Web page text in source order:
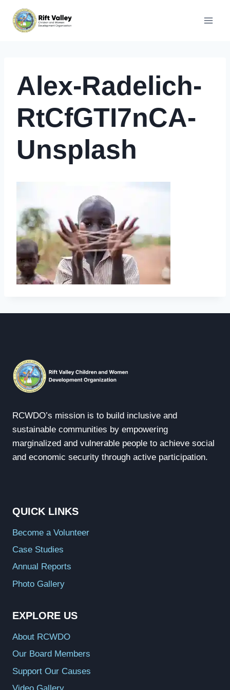
content
Alex-Radelich-
RtCfGTI7nCA-
Unsplash
RCWDO’s mission is to build inclusive and
sustainable communities by empowering
marginalized and vulnerable people to achieve social
and economic security through active participation.
QUICK LINKS
Become a Volunteer
Case Studies
Annual Reports
Photo Gallery
EXPLORE US
About RCWDO
Our Board Members
Support Our Causes